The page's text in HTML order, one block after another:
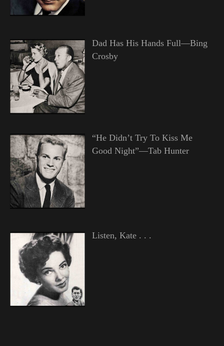
Dad Has His Hands Full—Bing
Crosby
“He Didn’t Try To Kiss Me
Good Night”—Tab Hunter
Listen, Kate . . .